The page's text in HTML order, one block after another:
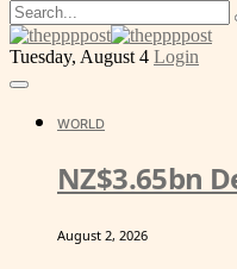
Tuesday, August 4 Login
WORLD
NZ$3.65bn
August 2, 2026